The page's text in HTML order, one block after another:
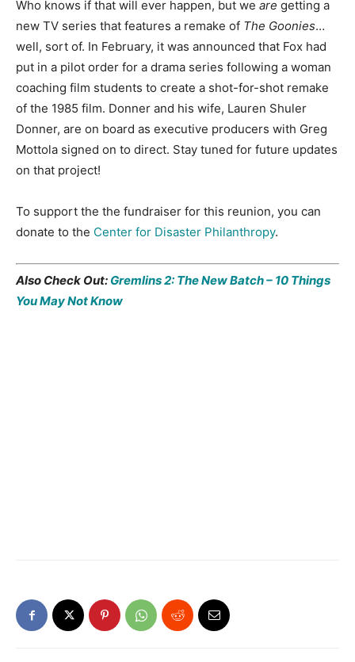
Who knows if that will ever happen, but we are getting a
new TV series that features a remake of The Goonies…
well, sort of. In February, it was announced that Fox had
put in a pilot order for a drama series following a woman
coaching film students to create a shot-for-shot remake
of the 1985 film. Donner and his wife, Lauren Shuler
Donner, are on board as executive producers with Greg
Mottola signed on to direct. Stay tuned for future updates
on that project!
To support the the fundraiser for this reunion, you can
donate to the Center for Disaster Philanthropy.
Also Check Out: Gremlins 2: The New Batch – 10 Things
You May Not Know